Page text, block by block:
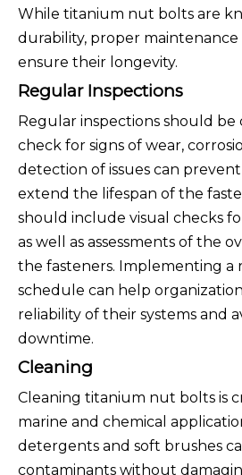
While titanium nut bolts are
durability, proper maintenance
ensure their longevity.
Regular Inspections
Regular inspections should
check for signs of wear,
detection of issues can
extend the lifespan of the
should include visual checks
as well as assessments of the
the fasteners. Implementing a
schedule can help
reliability of their systems and
downtime.
Cleaning
Cleaning titanium nut bolts is
marine and chemical
detergents and soft brushes
contaminants without